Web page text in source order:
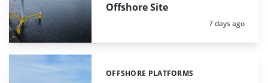
Offshore Site
Posted:
7 days ago
Categories:
OFFSHORE PLATFORMS